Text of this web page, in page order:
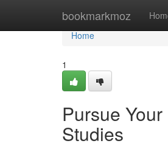
bookmarkmoz
Home
Home
1
Pursue
Studies